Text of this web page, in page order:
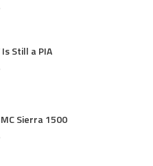
Still a PIA
Sierra 1500